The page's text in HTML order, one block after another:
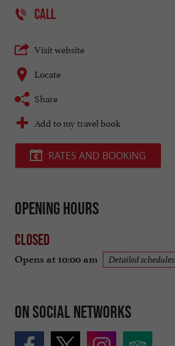
CALL
Visit website
Locate
Share
Add to my travel book
RATES AND BOOKING
Opening hours
Closed
Opens at 10:00 am Detailed schedules
On social networks